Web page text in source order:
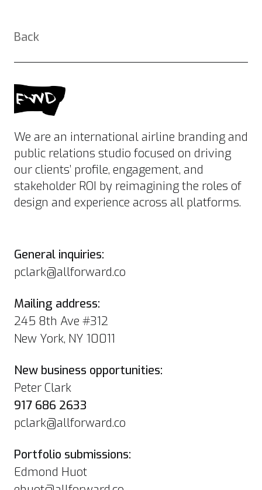
Back
We are an international airline branding and
public relations studio focused on driving
our clients’ profile, engagement, and
stakeholder ROI by reimagining the roles of
design and experience across all platforms.
General inquiries:
pclark@allforward.co
Mailing address:
245 8th Ave #312
New York, NY 10011
New business opportunities:
Peter Clark
917 686 2633
pclark@allforward.co
Portfolio submissions:
Edmond Huot